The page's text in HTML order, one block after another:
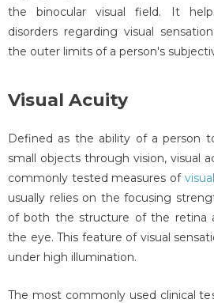
the binocular visual field. It
disorders regarding visual
the outer limits of a person's
Visual Acuity
Defined as the ability of a person
small objects through vision, visual
commonly tested measures of
usually relies on the focusing
of both the structure of the retina
the eye. This feature of visual
under high illumination.
The most commonly used clinical